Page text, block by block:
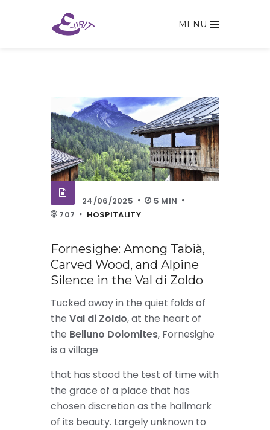
MENU
24/06/2025
5 MIN
707
HOSPITALITY
Fornesighe: Among Tabià,
Carved Wood, and Alpine
Silence in the Val di Zoldo
Tucked away in the quiet folds of
the Val di Zoldo, at the heart of
the Belluno Dolomites, Fornesighe
is a village
that has stood the test of time with
the grace of a place that has
chosen discretion as the hallmark
of its beauty. Largely unknown to